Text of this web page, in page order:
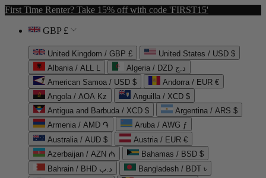
First Time Renter? Take 15% off with code 'FIRST15'
GBP £
United Kingdom / GBP £
United States / USD $
Albania / ALL L
Algeria / DZD د.ج
American Samoa / USD $
Andorra / EUR €
Angola / AOA Kz
Anguilla / XCD $
Antigua and Barbuda / XCD $
Argentina / ARS $
Armenia / AMD ֏
Aruba / AWG ƒ
Australia / AUD $
Austria / EUR €
Azerbaijan / AZN ₼
Bahamas / BSD $
Bahrain / BHD د.ب
Bangladesh / BDT ৳